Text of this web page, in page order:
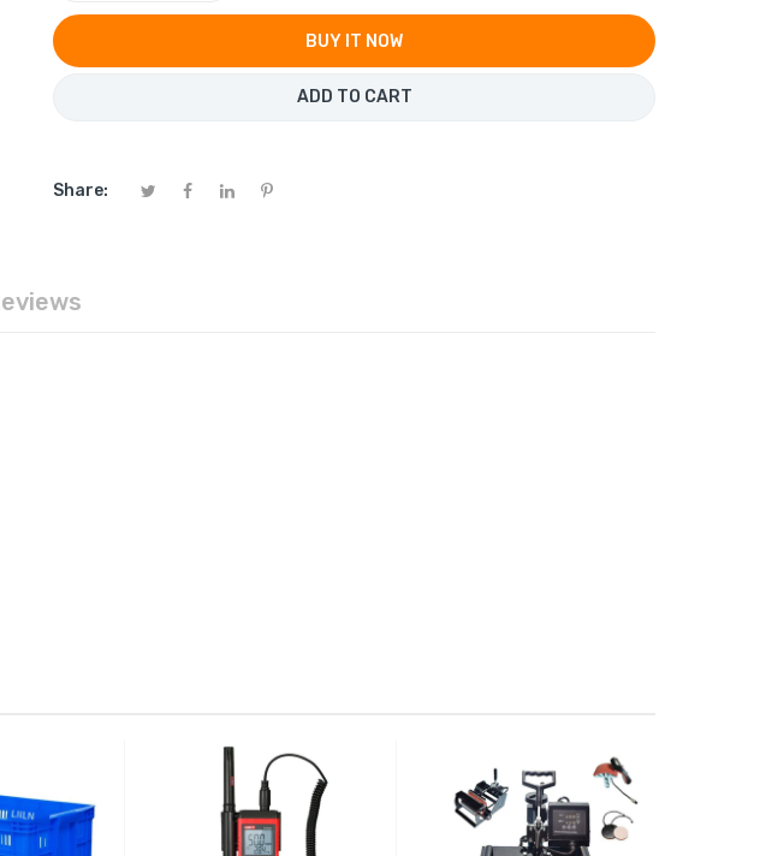
BUY IT NOW
ADD TO CART
Share: